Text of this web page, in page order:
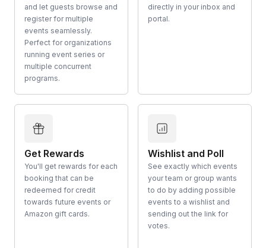
and let guests browse and
register for multiple
events seamlessly.
Perfect for organizations
running event series or
multiple concurrent
programs.
directly in your inbox and
portal.
Get Rewards
You'll get rewards for each
booking that can be
redeemed for credit
towards future events or
Amazon gift cards.
Wishlist and Poll
See exactly which events
your team or group wants
to do by adding possible
events to a wishlist and
sending out the link for
votes.